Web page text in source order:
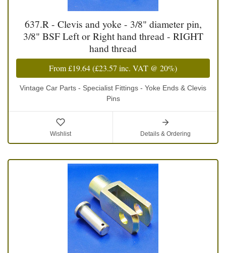
637.R - Clevis and yoke - 3/8" diameter pin,
3/8" BSF Left or Right hand thread - RIGHT
hand thread
From£19.64(£23.57 inc. VAT @ 20%)
Vintage Car Parts - Specialist Fittings - Yoke Ends & Clevis
Pins
Wishlist Details & Ordering